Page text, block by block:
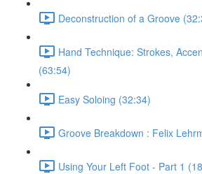
Deconstruction of a Groove
Hand Technique: Strokes,
(63:54)
Easy Soloing (32:34)
Groove Breakdown : Felix
Using Your Left Foot - Part 1